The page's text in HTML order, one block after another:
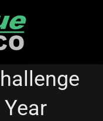
WORLD CUP